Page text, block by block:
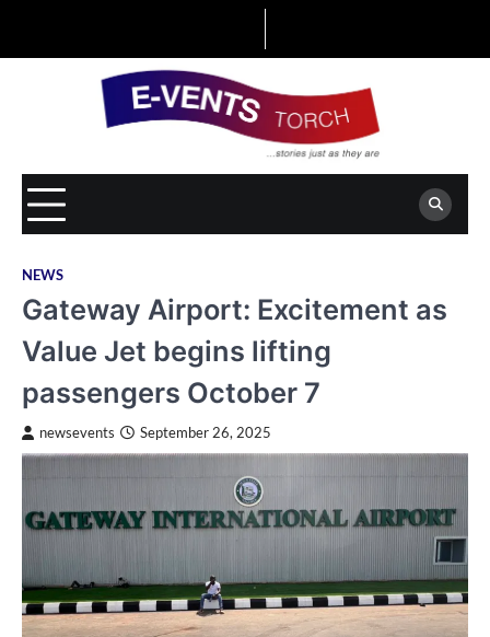
NEWS
Gateway Airport: Excitement as
Value Jet begins lifting
passengers October 7
newsevents September 26, 2025